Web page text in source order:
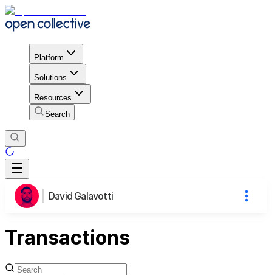
Platform
Solutions
Resources
Search
David Galavotti
Transactions